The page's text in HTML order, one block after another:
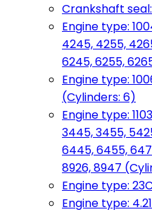
Crankshaft
Engine type:
4245, 4255,
6245, 6255,
Engine type:
(Cylinders: 6)
Engine type:
3445, 3455,
6445, 6455,
8926, 8947
Engine type:
Engine type: